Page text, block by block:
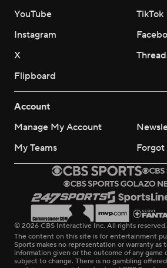
YouTube
TikTok
Instagram
X
Flipboard
Account
Manage My Account
My Teams
Forgot
© 2026 CBS Interactive Inc. All rights reserved.
The content on this site is for entertainment
Sports makes no representation or warranty as
information given or the outcome of any game
subject to change. There is no gambling